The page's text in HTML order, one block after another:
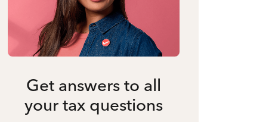
Get answers to all
your tax questions